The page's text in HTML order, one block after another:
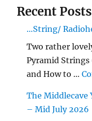
Recent Posts
…String/
Two rather
Pyramid Strings
and How to …
The Middlecave
– Mid July 2026